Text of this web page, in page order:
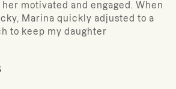
motivated and engaged. When
Marina quickly adjusted to a
to keep my daughter